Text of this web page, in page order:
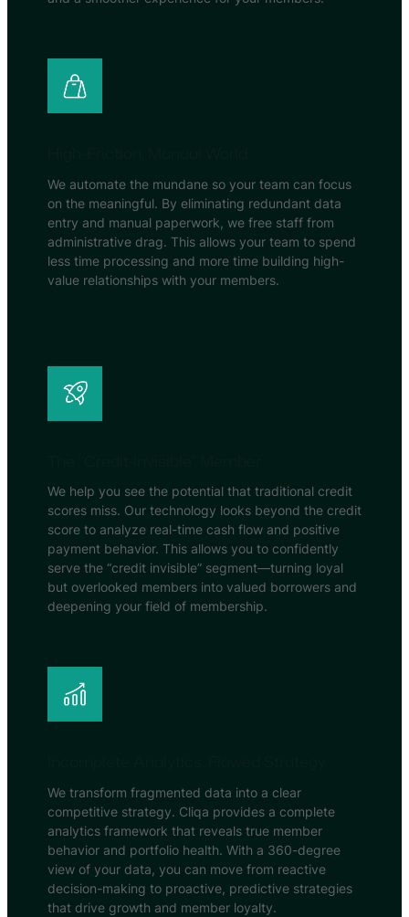
We automate the mundane so your team can focus
on the meaningful. By eliminating redundant data
entry and manual paperwork, we free staff from
administrative drag. This allows your team to spend
less time processing and more time building high-
value relationships with your members.
We help you see the potential that traditional credit
scores miss. Our technology looks beyond the credit
score to analyze real-time cash flow and positive
payment behavior. This allows you to confidently
serve the “credit invisible” segment—turning loyal
but overlooked members into valued borrowers and
deepening your field of membership.
We transform fragmented data into a clear
competitive strategy. Cliqa provides a complete
analytics framework that reveals true member
behavior and portfolio health. With a 360-degree
view of your data, you can move from reactive
decision-making to proactive, predictive strategies
that drive growth and member loyalty.